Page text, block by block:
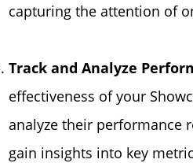
capturing the attention of
Track and Analyze
effectiveness of your
analyze their performance
gain insights into key